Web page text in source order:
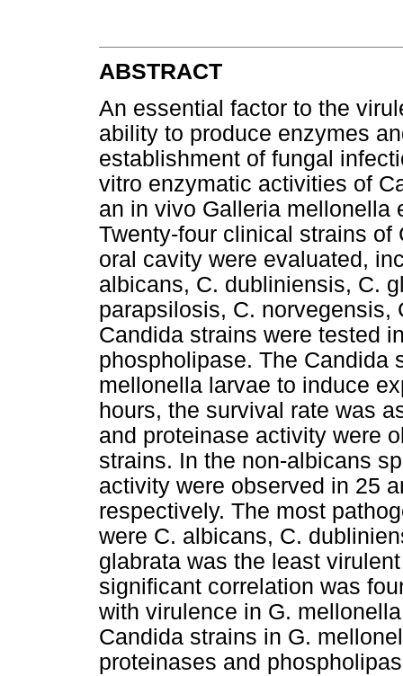
ABSTRACT
An essential factor to the
ability to produce enzymes
establishment of fungal
vitro enzymatic activities of
an in vivo Galleria
Twenty-four clinical strains
oral cavity were evaluated,
albicans, C. dubliniensis, C.
parapsilosis, C. norvegensis,
Candida strains were tested
phospholipase. The Candida
mellonella larvae to induce
hours, the survival rate was
and proteinase activity were
strains. In the non-albicans
activity were observed in 25
respectively. The most
were C. albicans, C.
glabrata was the least
significant correlation was
with virulence in G.
Candida strains in G.
proteinases and